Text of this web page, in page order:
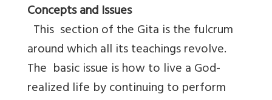
Concepts and Issues
This section of the Gita is the fulcrum
around which all its teachings revolve.
The basic issue is how to live a God-
realized life by continuing to perform